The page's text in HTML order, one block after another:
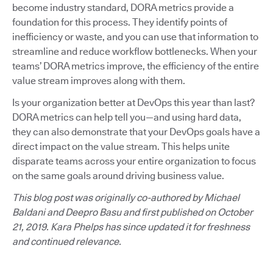
become industry standard, DORA metrics provide a
foundation for this process. They identify points of
inefficiency or waste, and you can use that information to
streamline and reduce workflow bottlenecks. When your
teams’ DORA metrics improve, the efficiency of the entire
value stream improves along with them.
Is your organization better at DevOps this year than last?
DORA metrics can help tell you—and using hard data,
they can also demonstrate that your DevOps goals have a
direct impact on the value stream. This helps unite
disparate teams across your entire organization to focus
on the same goals around driving business value.
This blog post was originally co-authored by Michael
Baldani and Deepro Basu and first published on October
21, 2019. Kara Phelps has since updated it for freshness
and continued relevance.